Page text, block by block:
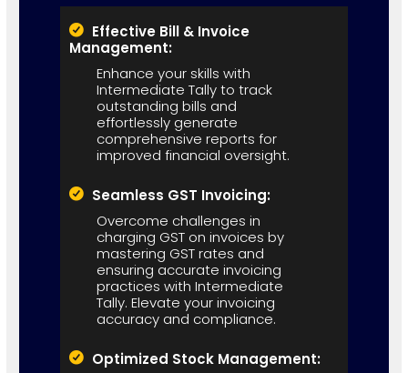
Effective Bill & Invoice
Management:
Enhance your skills with
Intermediate Tally to track
outstanding bills and
effortlessly generate
comprehensive reports for
improved financial oversight.
Seamless GST Invoicing:
Overcome challenges in
charging GST on invoices by
mastering GST rates and
ensuring accurate invoicing
practices with Intermediate
Tally. Elevate your invoicing
accuracy and compliance.
Optimized Stock Management: